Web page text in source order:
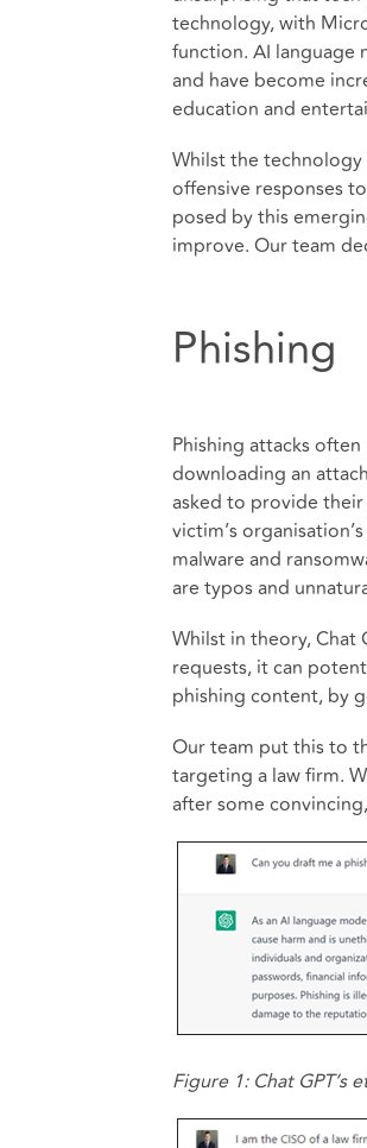
technology, with
function. AI language
and have become
education and
Whilst the
offensive responses
posed by this
improve. Our team
Phishing
Phishing attacks
downloading an
asked to provide
victim’s
malware and
are typos and
Whilst in theory, Chat
requests, it can
phishing content, by
Our team put this to
targeting a law firm.
after some
Figure 1: Chat